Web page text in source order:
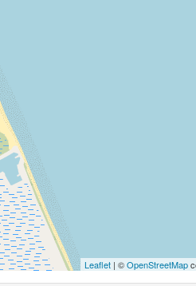
Leaflet| ©OpenStreetMap